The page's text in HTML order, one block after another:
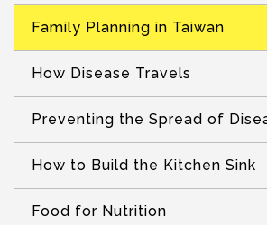
Family Planning in Taiwan
How Disease Travels
Preventing the Spread of
How to Build the Kitchen Sink
Food for Nutrition